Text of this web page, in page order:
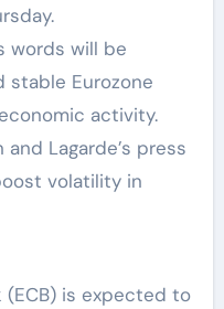
words will be
stable Eurozone
activity.
Lagarde’s press
volatility in
(ECB) is expected to